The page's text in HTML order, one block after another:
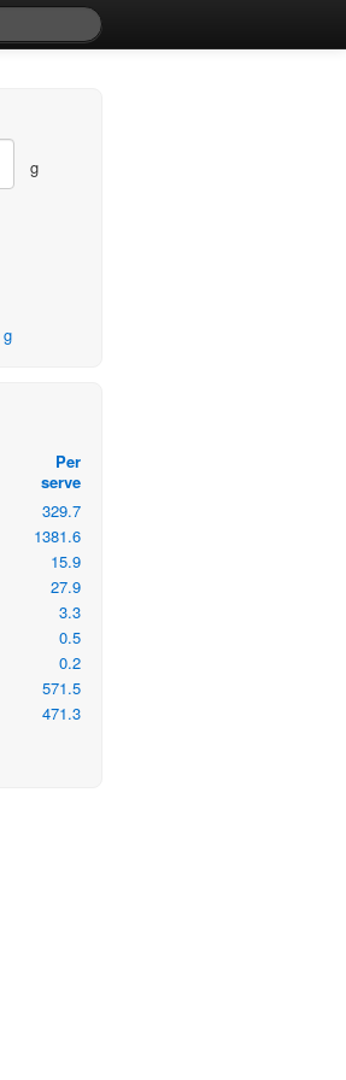
g
g
Per
serve
329.7
1381.6
15.9
27.9
3.3
0.5
0.2
571.5
471.3